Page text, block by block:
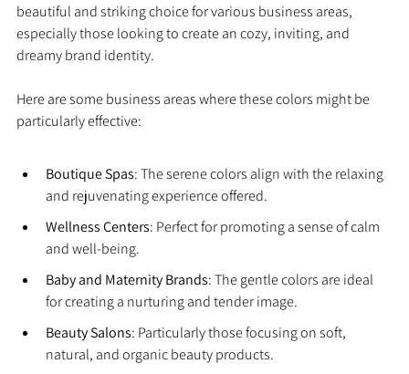
beautiful and striking choice for various business areas,
especially those looking to create an cozy, inviting, and
dreamy brand identity.
Here are some business areas where these colors might be
particularly effective:
Boutique Spas: The serene colors align with the relaxing
and rejuvenating experience offered.
Wellness Centers: Perfect for promoting a sense of calm
and well-being.
Baby and Maternity Brands: The gentle colors are ideal
for creating a nurturing and tender image.
Beauty Salons: Particularly those focusing on soft,
natural, and organic beauty products.